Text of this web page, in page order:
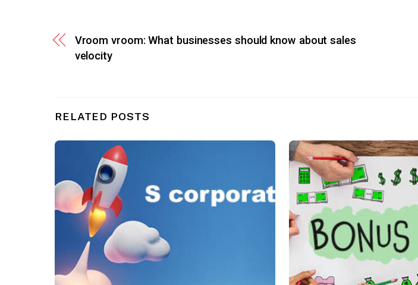
Vroom vroom: What businesses should know about sales
velocity
RELATED POSTS